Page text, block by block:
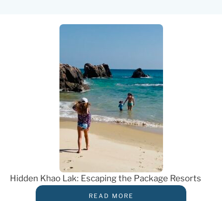
Hidden Khao Lak: Escaping the Package Resorts
READ MORE